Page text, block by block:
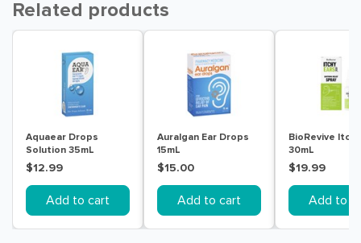
Related products
Aquaear Drops
Solution 35mL
$12.99
Add to cart
Auralgan Ear Drops
15mL
$15.00
Add to cart
BioRevive
30mL
$19.99
Add to